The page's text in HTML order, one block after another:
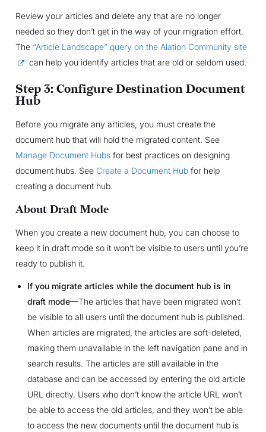
Review your articles and delete any that are no longer
needed so they don’t get in the way of your migration effort.
The “Article Landscape” query on the Alation Community site
can help you identify articles that are old or seldom used.
Step 3: Configure Destination Document
Hub
Before you migrate any articles, you must create the
document hub that will hold the migrated content. See
Manage Document Hubsfor best practices on designing
document hubs. See Create a Document Hubfor help
creating a document hub.
About Draft Mode
When you create a new document hub, you can choose to
keep it in draft mode so it won’t be visible to users until you’re
ready to publish it.
If you migrate articles while the document hub is in
draft mode—The articles that have been migrated won’t
be visible to all users until the document hub is published.
When articles are migrated, the articles are soft-deleted,
making them unavailable in the left navigation pane and in
search results. The articles are still available in the
database and can be accessed by entering the old article
URL directly. Users who don’t know the article URL won’t
be able to access the old articles, and they won’t be able
to access the new documents until the document hub is